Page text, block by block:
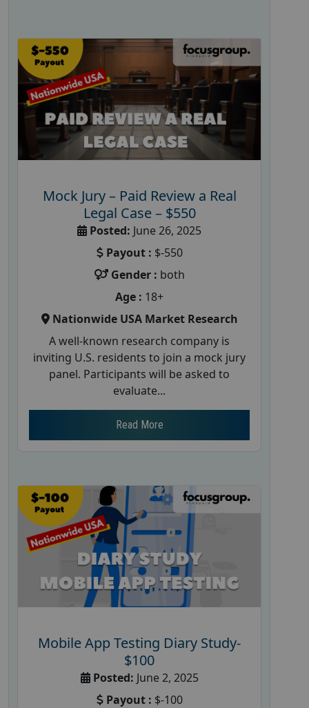
Mock Jury – Paid Review a Real
Legal Case – $550
Posted: June 26, 2025
Payout : $-550
Gender : both
Age : 18+
Nationwide USA Market Research
A well-known research company is
inviting U.S. residents to join a mock jury
panel. Participants will be asked to
evaluate...
Read More
Mobile App Testing Diary Study-
$100
Posted: June 2, 2025
Payout : $-100